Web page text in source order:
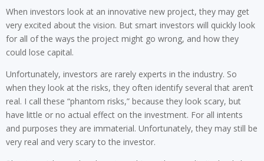
When investors look at an innovative new project, they may get
very excited about the vision. But smart investors will quickly look
for all of the ways the project might go wrong, and how they
could lose capital.
Unfortunately, investors are rarely experts in the industry. So
when they look at the risks, they often identify several that aren’t
real. I call these “phantom risks,” because they look scary, but
have little or no actual effect on the investment. For all intents
and purposes they are immaterial. Unfortunately, they may still be
very real and very scary to the investor.